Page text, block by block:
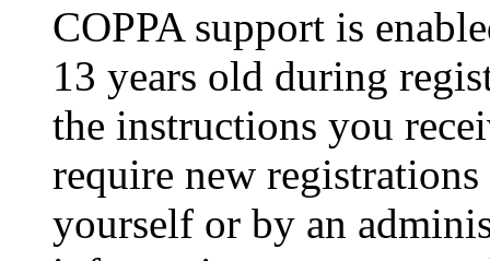
COPPA support is
13 years old during
the instructions you
require new
yourself or by an